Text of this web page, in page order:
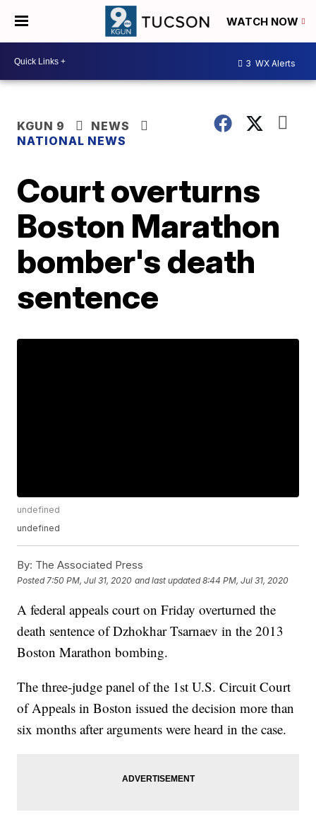
WATCH NOW
3 WX Alerts
KGUN 9
NEWS
NATIONAL NEWS
Court overturns
Boston Marathon
bomber's death
sentence
undefined
undefined
By: The Associated Press
Posted 7:50 PM, Jul 31, 2020 and last updated 8:44 PM, Jul 31, 2020
A federal appeals court on Friday overturned the
death sentence of Dzhokhar Tsarnaev in the 2013
Boston Marathon bombing.
The three-judge panel of the 1st U.S. Circuit Court
of Appeals in Boston issued the decision more than
six months after arguments were heard in the case.